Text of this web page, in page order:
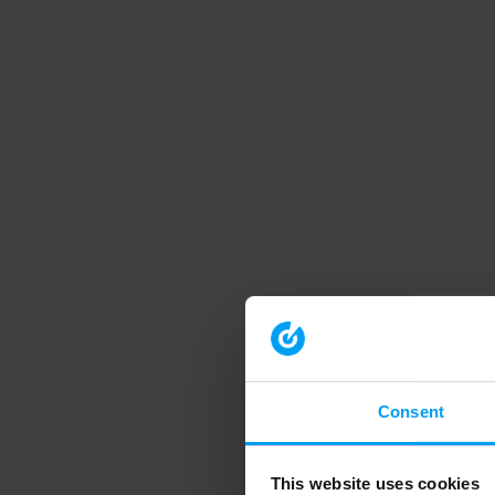
Consent
This website uses cookies